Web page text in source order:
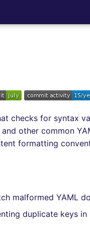
checks for syntax
other common
formatting
malformed YAML
duplicate keys in